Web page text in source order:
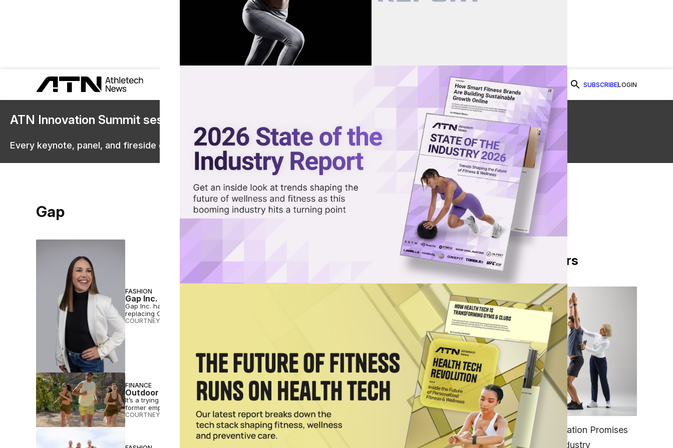
SUBSCRIBELOGIN
ATN Innovation Summit sessions are now on demand.
Every keynote, panel, and fireside chat are now streaming in the video library.
Watch Now
Gap
FASHION
Gap Inc. Taps Nike Veteran Maggie Gauger as Athleta CEO
Gap Inc. has appointed Nike veteran Maggie Gauger as CEO and global brand president of Athleta,
replacing Chris Blakeslee.
COURTNEY REHFELDT
FINANCE
Outdoor Voices Reportedly Set for Bankruptcy Amid Activewear Struggles
It’s a trying time for activewear, as Outdoor Voices stores are left shuttered with irate notes posted by
former employees.
COURTNEY REHFELDT •MAR 21 2024
From Our Partners
FITNESS
EGYM’s New Tech Integration Promises
to Change the Fitness Industry